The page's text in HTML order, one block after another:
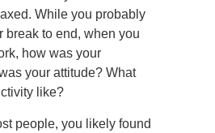
While you probably
break to end, when you
how was your
your attitude? What
like?
people, you likely found